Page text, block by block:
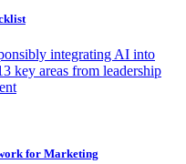
integrating AI into
key areas from leadership
for Marketing